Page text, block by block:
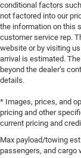
conditional factors
not factored into our
the information on this
customer service rep.
website or by visiting
arrival is estimated.
beyond the dealer’s
details.
* Images, prices, and
pricing and other
current pricing and
Max payload/towing
passengers, and